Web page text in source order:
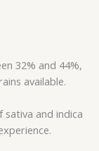
32% and 44%,
available.
sativa and indica